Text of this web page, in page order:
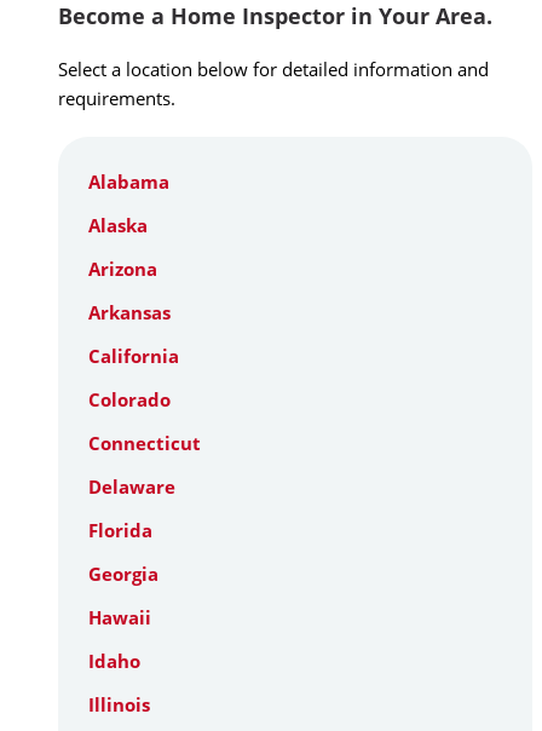
Become a Home Inspector in Your Area.
Select a location below for detailed information and
requirements.
Alabama
Alaska
Arizona
Arkansas
California
Colorado
Connecticut
Delaware
Florida
Georgia
Hawaii
Idaho
Illinois